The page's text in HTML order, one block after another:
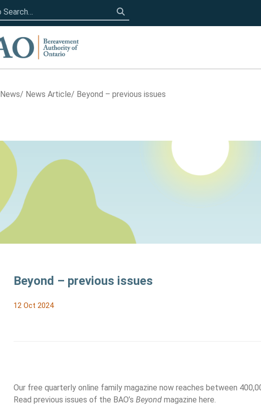
Click to search
News News Article Beyond – previous issues
Beyond – previous issues
12 Oct 2024
Our free quarterly online family magazine now reaches between
Read previous issues of the BAO’s Beyond magazine here.